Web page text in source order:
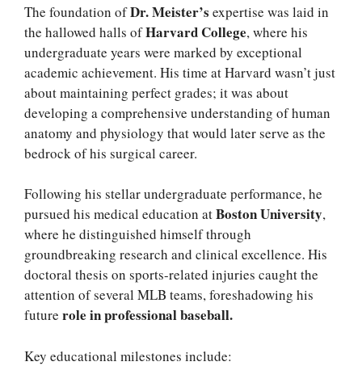
The foundation ofDr. Meister’s expertise was laid in
the hallowed halls ofHarvard College, where his
undergraduate years were marked by exceptional
academic achievement. His time at Harvard wasn’t just
about maintaining perfect grades; it was about
developing a comprehensive understanding of human
anatomy and physiology that would later serve as the
bedrock of his surgical career.
Following his stellar undergraduate performance, he
pursued his medical education atBoston University,
where he distinguished himself through
groundbreaking research and clinical excellence. His
doctoral thesis on sports-related injuries caught the
attention of several MLB teams, foreshadowing his
future role in professional baseball.
Key educational milestones include: